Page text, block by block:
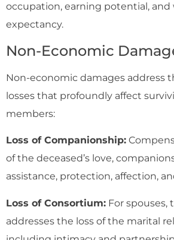
occupation, earning potential, and
expectancy.
Non-Economic
Non-economic damages address
losses that profoundly affect
members:
Loss of Companionship:
of the deceased’s love,
assistance, protection, affection,
Loss of Consortium: For spouses,
addresses the loss of the marital